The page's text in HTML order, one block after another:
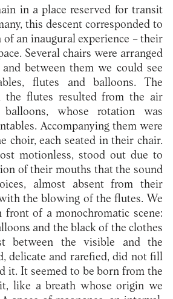
in a place reserved for transit
this descent corresponded to
an inaugural experience – their
Several chairs were arranged
between them we could see
flutes and balloons. The
the flutes resulted from the air
whose rotation was
Accompanying them were
choir, each seated in their chair.
motionless, stood out due to
of their mouths that the sound
almost absent from their
the blowing of the flutes. We
front of a monochromatic scene:
and the black of the clothes
between the visible and the
delicate and rarefied, did not fill
it. It seemed to be born from the
like a breath whose origin we